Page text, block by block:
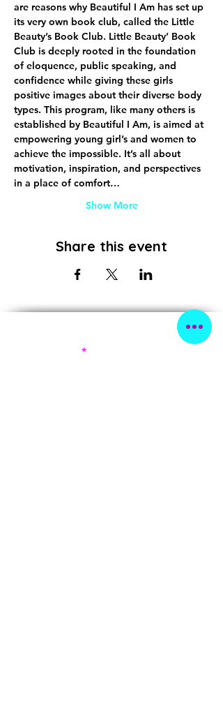
are reasons why Beautiful I Am has set up
its very own book club, called the Little
Beauty’s Book Club. Little Beauty’ Book
Club is deeply rooted in the foundation
of eloquence, public speaking, and
confidence while giving these girls
positive images about their diverse body
types. This program, like many others is
established by Beautiful I Am, is aimed at
empowering young girl’s and women to
achieve the impossible. It’s all about
motivation, inspiration, and perspectives
in a place of comfort…
Show More
Share this event